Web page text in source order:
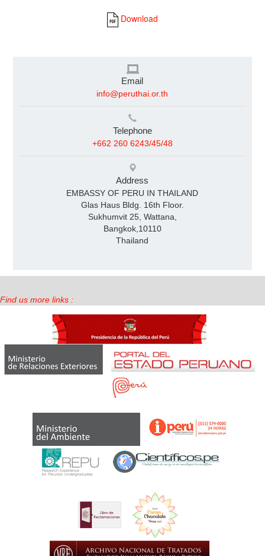
Download
Email
info@peruthai.or.th
Telephone
+662 260 6243/45/48
Address
EMBASSY OF PERU IN THAILAND
Glas Haus Bldg. 16th Floor.
Sukhumvit 25, Wattana,
Bangkok,10110
Thailand
Find us more links :